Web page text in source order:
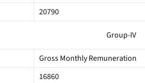
20790
Group-IV
Gross Monthly Remuneration
16860